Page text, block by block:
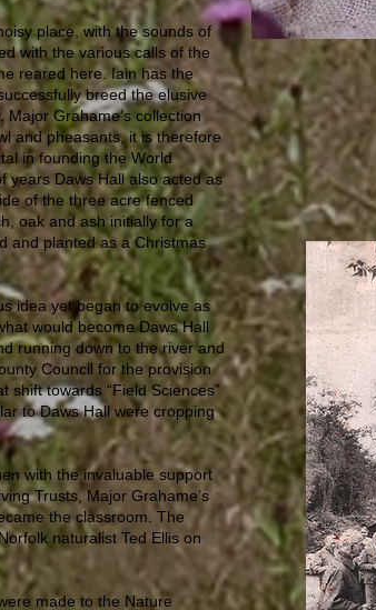
place, with the sounds of
with the various calls of the
reared here. Iain has the
breed the elusive
Major Grahame’s collection
and pheasants, it is therefore
in founding the World
years Daws Hall also acted as
of the three acre fenced
oak and ash initially for a
and planted as a Christmas
idea yet began to evolve as
would become Daws Hall
running down to the river and
Council for the provision
shift towards “Field Sciences”
to Daws Hall were cropping
with the invaluable support
Trusts, Major Grahame’s
the classroom. The
naturalist Ted Ellis on
made to the Nature